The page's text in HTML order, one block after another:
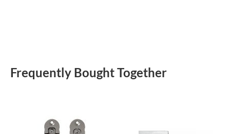
Frequently Bought Together